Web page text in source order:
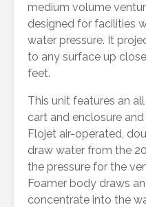
medium volume
designed for facilities
water pressure. It
to any surface up
feet.
This unit features an
cart and enclosure
Flojet air-operated,
draw water from the
the pressure for the
Foamer body draws
concentrate into the